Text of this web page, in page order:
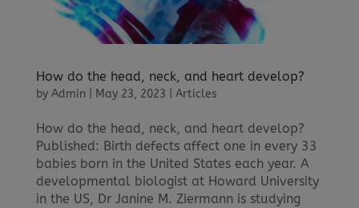
How do the head, neck, and heart develop?
by Admin May 23, 2023 Articles
How do the head, neck, and heart develop?
Published: Birth defects affect one in every 33
babies born in the United States each year. A
developmental biologist at Howard University
in the US, Dr Janine M. Ziermann is studying